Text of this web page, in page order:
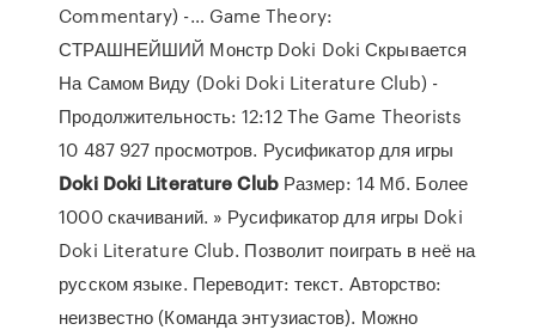
Commentary) -… Game Theory:
СТРАШНЕЙШИЙ Монстр Doki Doki Скрывается
На Самом Виду (Doki Doki Literature Club) -
Продолжительность: 12:12 The Game Theorists
10 487 927 просмотров. Русификатор для игры
Doki Doki Literature ClubРазмер: 14 Мб. Более
1000 скачиваний. » Русификатор для игры Doki
Doki Literature Club. Позволит поиграть в неё на
русском языке. Переводит: текст. Авторство:
неизвестно (Команда энтузиастов). Можно